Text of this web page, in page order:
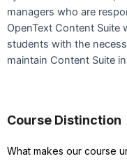
managers who are
OpenText Content Suite
students with the
maintain Content Suite
Course Distinction
What makes our course